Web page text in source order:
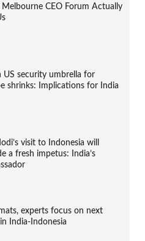
CEO Forum Actually
US security umbrella for
shrinks: Implications for India
visit to Indonesia will
a fresh impetus: India’s
experts focus on next
India-Indonesia